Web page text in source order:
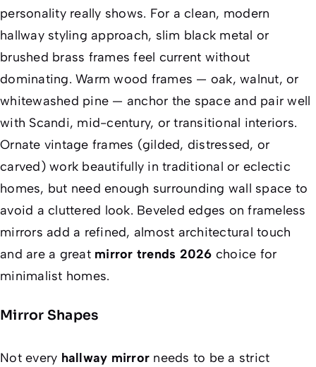
personality really shows. For a clean, modern
hallway styling approach, slim black metal or
brushed brass frames feel current without
dominating. Warm wood frames — oak, walnut, or
whitewashed pine — anchor the space and pair well
with Scandi, mid-century, or transitional interiors.
Ornate vintage frames (gilded, distressed, or
carved) work beautifully in traditional or eclectic
homes, but need enough surrounding wall space to
avoid a cluttered look. Beveled edges on frameless
mirrors add a refined, almost architectural touch
and are a great mirror trends 2026 choice for
minimalist homes.
Mirror Shapes
Not every hallway mirror needs to be a strict